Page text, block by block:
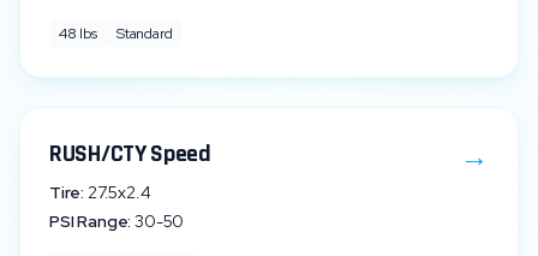
48 lbs Standard
RUSH/CTY Speed
Tire: 27.5x2.4
PSI Range: 30-50
→